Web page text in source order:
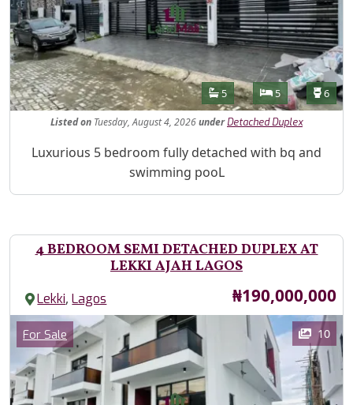
Features
Bathrooms
5 Bedrooms
5 6
Listedon Tuesday, August 4, 2026under Detached Duplex
Property Description
Luxurious 5 bedroom fully detached with bq and
swimming pooL
4 BEDROOM SEMI DETACHED DUPLEX AT
LEKKI AJAH LAGOS
Lekki,Lagos Price
₦190,000,000
Images
Category
For Sale 10